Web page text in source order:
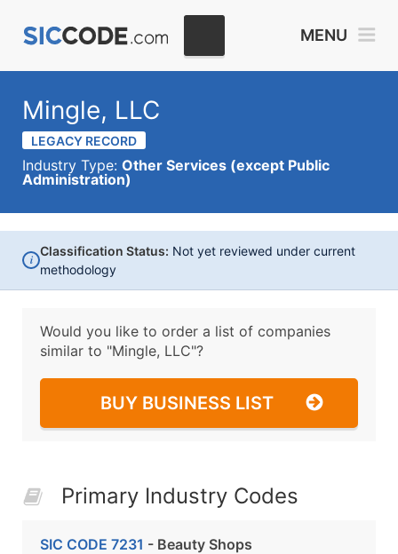
MENU
Mingle, LLC
LEGACY RECORD
Industry Type: Other Services (except Public
Administration)
i
Classification Status: Not yet reviewed under current
methodology
Would you like to order a list of companies
similar to "Mingle, LLC"?
BUY BUSINESS LIST
Primary Industry Codes
SIC CODE 7231 - Beauty Shops